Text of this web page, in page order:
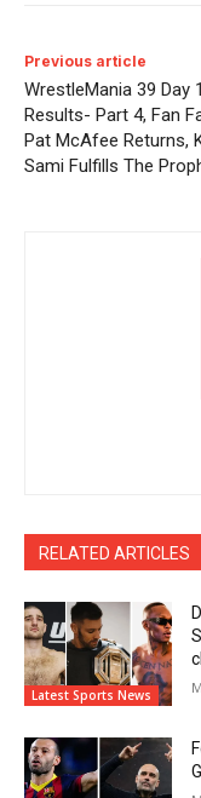
Previous article
WrestleMania 39 Day 1
Results- Part 4, Fan
Pat McAfee Returns,
Sami Fulfills The
RELATED ARTICLES
Latest Sports News